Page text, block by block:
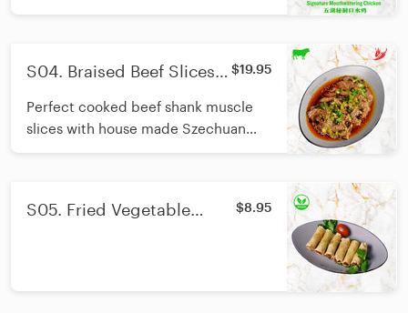
authentic Szechuan flavour. Good
S04. Braised Beef Slices
$19.95
Perfect cooked beef shank muscle
slices with house made Szechuan
style chilli oil.
S05. Fried Vegetable
$8.95